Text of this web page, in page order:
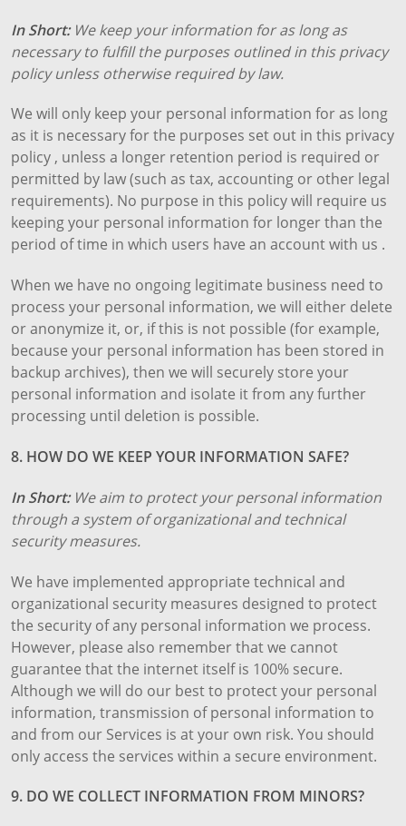
In Short: We keep your information for as long as
necessary to fulfill the purposes outlined in this privacy
policy unless otherwise required by law.
We will only keep your personal information for as long
as it is necessary for the purposes set out in this privacy
policy , unless a longer retention period is required or
permitted by law (such as tax, accounting or other legal
requirements). No purpose in this policy will require us
keeping your personal information for longer than the
period of time in which users have an account with us .
When we have no ongoing legitimate business need to
process your personal information, we will either delete
or anonymize it, or, if this is not possible (for example,
because your personal information has been stored in
backup archives), then we will securely store your
personal information and isolate it from any further
processing until deletion is possible.
8. HOW DO WE KEEP YOUR INFORMATION SAFE?
In Short: We aim to protect your personal information
through a system of organizational and technical
security measures.
We have implemented appropriate technical and
organizational security measures designed to protect
the security of any personal information we process.
However, please also remember that we cannot
guarantee that the internet itself is 100% secure.
Although we will do our best to protect your personal
information, transmission of personal information to
and from our Services is at your own risk. You should
only access the services within a secure environment.
9. DO WE COLLECT INFORMATION FROM MINORS?